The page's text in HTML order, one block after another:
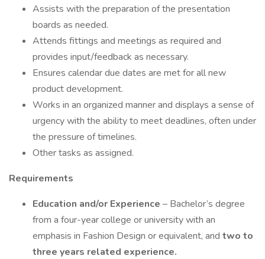
Assists with the preparation of the presentation
boards as needed.
Attends fittings and meetings as required and
provides input/feedback as necessary.
Ensures calendar due dates are met for all new
product development.
Works in an organized manner and displays a sense of
urgency with the ability to meet deadlines, often under
the pressure of timelines.
Other tasks as assigned.
Requirements
Education and/or Experience – Bachelor’s degree
from a four-year college or university with an
emphasis in Fashion Design or equivalent, and two to
three years related experience.